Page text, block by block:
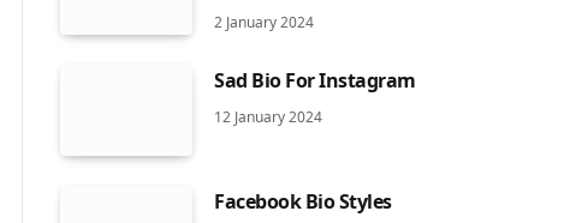
2 January 2024
Sad Bio For Instagram
12 January 2024
Facebook Bio Styles